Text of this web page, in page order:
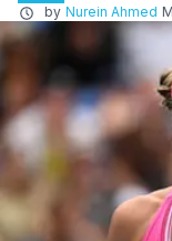
by Nurein Ahmed